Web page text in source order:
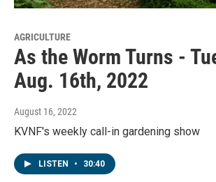
AGRICULTURE
As the Worm Turns -
Aug. 16th, 2022
August 16, 2022
KVNF's weekly call-in gardening show
LISTEN • 30:40